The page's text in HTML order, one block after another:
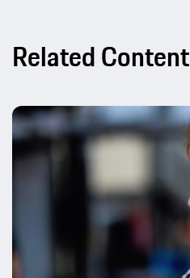
Related Content